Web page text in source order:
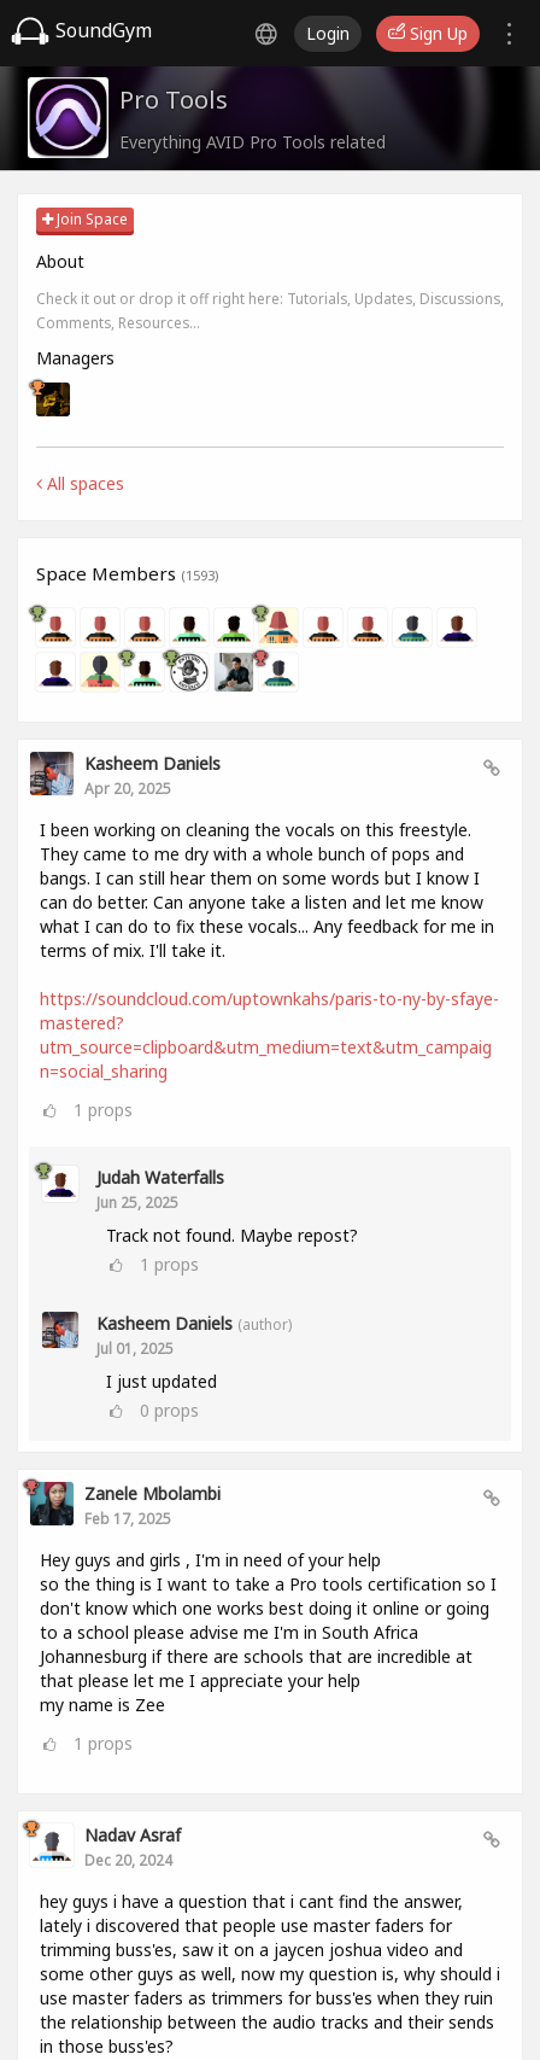
SoundGym Login Sign Up
Pro Tools
Everything AVID Pro Tools related
Join Space
About
Check it out or drop it off right here: Tutorials, Updates, Discussions,
Comments, Resources...
Managers
All spaces
Space Members (1593)
Kasheem Daniels
Apr 20, 2025
I been working on cleaning the vocals on this freestyle.
They came to me dry with a whole bunch of pops and
bangs. I can still hear them on some words but I know I
can do better. Can anyone take a listen and let me know
what I can do to fix these vocals... Any feedback for me in
terms of mix. I'll take it.
https://soundcloud.com/uptownkahs/paris-to-ny-by-sfaye-
mastered?
utm_source=clipboard&utm_medium=text&utm_campaig
n=social_sharing
1 props
Judah Waterfalls
Jun 25, 2025
Track not found. Maybe repost?
1 props
Kasheem Daniels (author)
Jul 01, 2025
I just updated
0 props
Zanele Mbolambi
Feb 17, 2025
Hey guys and girls , I'm in need of your help
so the thing is I want to take a Pro tools certification so I
don't know which one works best doing it online or going
to a school please advise me I'm in South Africa
Johannesburg if there are schools that are incredible at
that please let me I appreciate your help
my name is Zee
1 props
Nadav Asraf
Dec 20, 2024
hey guys i have a question that i cant find the answer,
lately i discovered that people use master faders for
trimming buss'es, saw it on a jaycen joshua video and
some other guys as well, now my question is, why should i
use master faders as trimmers for buss'es when they ruin
the relationship between the audio tracks and their sends
in those buss'es?